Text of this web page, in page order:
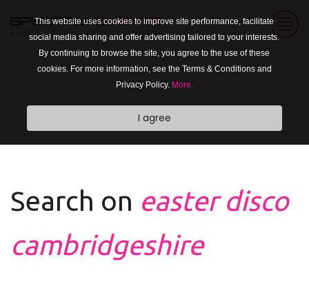
This website uses cookies to improve site performance, facilitate
social media sharing and offer advertising tailored to your interests.
By continuing to browse the site, you agree to the use of these
cookies. For more information, see the Terms & Conditions and
Privacy Policy. More.
I agree
Search on easter disco
cambridgeshire